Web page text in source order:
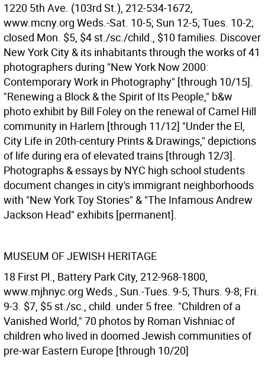
1220 5th Ave. (103rd St.), 212-534-1672,
www.mcny.org Weds.-Sat. 10-5; Sun 12-5; Tues. 10-2;
closed Mon. $5, $4 st./sc./child., $10 families. Discover
New York City & its inhabitants through the works of 41
photographers during "New York Now 2000:
Contemporary Work in Photography" [through 10/15].
"Renewing a Block & the Spirit of Its People," b&w
photo exhibit by Bill Foley on the renewal of Camel Hill
community in Harlem [through 11/12] "Under the El,
City Life in 20th-century Prints & Drawings," depictions
of life during era of elevated trains [through 12/3].
Photographs & essays by NYC high school students
document changes in city's immigrant neighborhoods
with "New York Toy Stories" & "The Infamous Andrew
Jackson Head" exhibits [permanent].
MUSEUM OF JEWISH HERITAGE
18 First Pl., Battery Park City, 212-968-1800,
www.mjhnyc.org Weds., Sun.-Tues. 9-5; Thurs. 9-8; Fri.
9-3. $7, $5 st./sc., child. under 5 free. "Children of a
Vanished World," 70 photos by Roman Vishniac of
children who lived in doomed Jewish communities of
pre-war Eastern Europe [through 10/20]